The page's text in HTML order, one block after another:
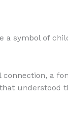
symbol of
a
understood